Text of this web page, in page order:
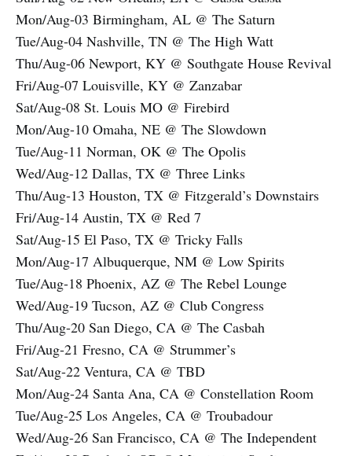
Mon/Aug-03 Birmingham, AL @ The Saturn
Tue/Aug-04 Nashville, TN @ The High Watt
Thu/Aug-06 Newport, KY @ Southgate House Revival
Fri/Aug-07 Louisville, KY @ Zanzabar
Sat/Aug-08 St. Louis MO @ Firebird
Mon/Aug-10 Omaha, NE @ The Slowdown
Tue/Aug-11 Norman, OK @ The Opolis
Wed/Aug-12 Dallas, TX @ Three Links
Thu/Aug-13 Houston, TX @ Fitzgerald’s Downstairs
Fri/Aug-14 Austin, TX @ Red 7
Sat/Aug-15 El Paso, TX @ Tricky Falls
Mon/Aug-17 Albuquerque, NM @ Low Spirits
Tue/Aug-18 Phoenix, AZ @ The Rebel Lounge
Wed/Aug-19 Tucson, AZ @ Club Congress
Thu/Aug-20 San Diego, CA @ The Casbah
Fri/Aug-21 Fresno, CA @ Strummer’s
Sat/Aug-22 Ventura, CA @ TBD
Mon/Aug-24 Santa Ana, CA @ Constellation Room
Tue/Aug-25 Los Angeles, CA @ Troubadour
Wed/Aug-26 San Francisco, CA @ The Independent